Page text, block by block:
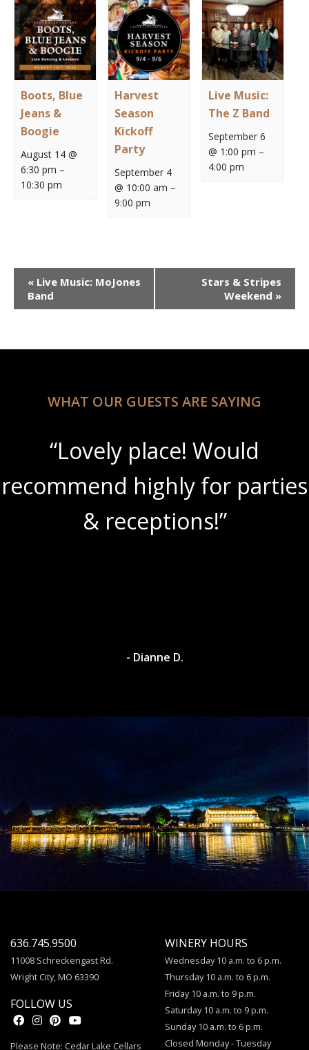
Boots, Blue
Jeans &
Boogie
August 14 @
6:30 pm –
10:30 pm
Harvest
Season
Kickoff
Party
September 4
@ 10:00 am –
9:00 pm
Live Music:
The Z Band
September 6
@ 1:00 pm –
4:00 pm
Event
Navigation
« Live Music: MoJones
Band
Stars & Stripes
Weekend »
WHAT OUR GUESTS ARE SAYING
“Lovely place! Would
recommend highly for parties
& receptions!”
- Dianne D.
636.745.9500
11008 Schreckengast Rd.
Wright City, MO 63390
FOLLOW US
Please Note: Cedar Lake Cellars
WINERY HOURS
Wednesday 10 a.m. to 6 p.m.
Thursday 10 a.m. to 6 p.m.
Friday 10 a.m. to 9 p.m.
Saturday 10 a.m. to 9 p.m.
Sunday 10 a.m. to 6 p.m.
Closed Monday - Tuesday